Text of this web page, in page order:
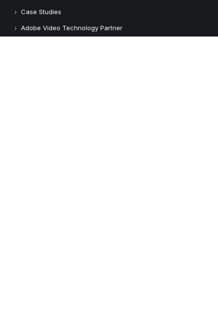
Case Studies
Adobe Video Technology Partner